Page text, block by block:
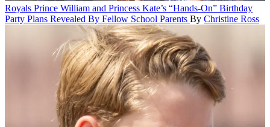
Royals Prince William and Princess Kate’s “Hands-On” Birthday
Party Plans Revealed By Fellow School Parents By Christine Ross